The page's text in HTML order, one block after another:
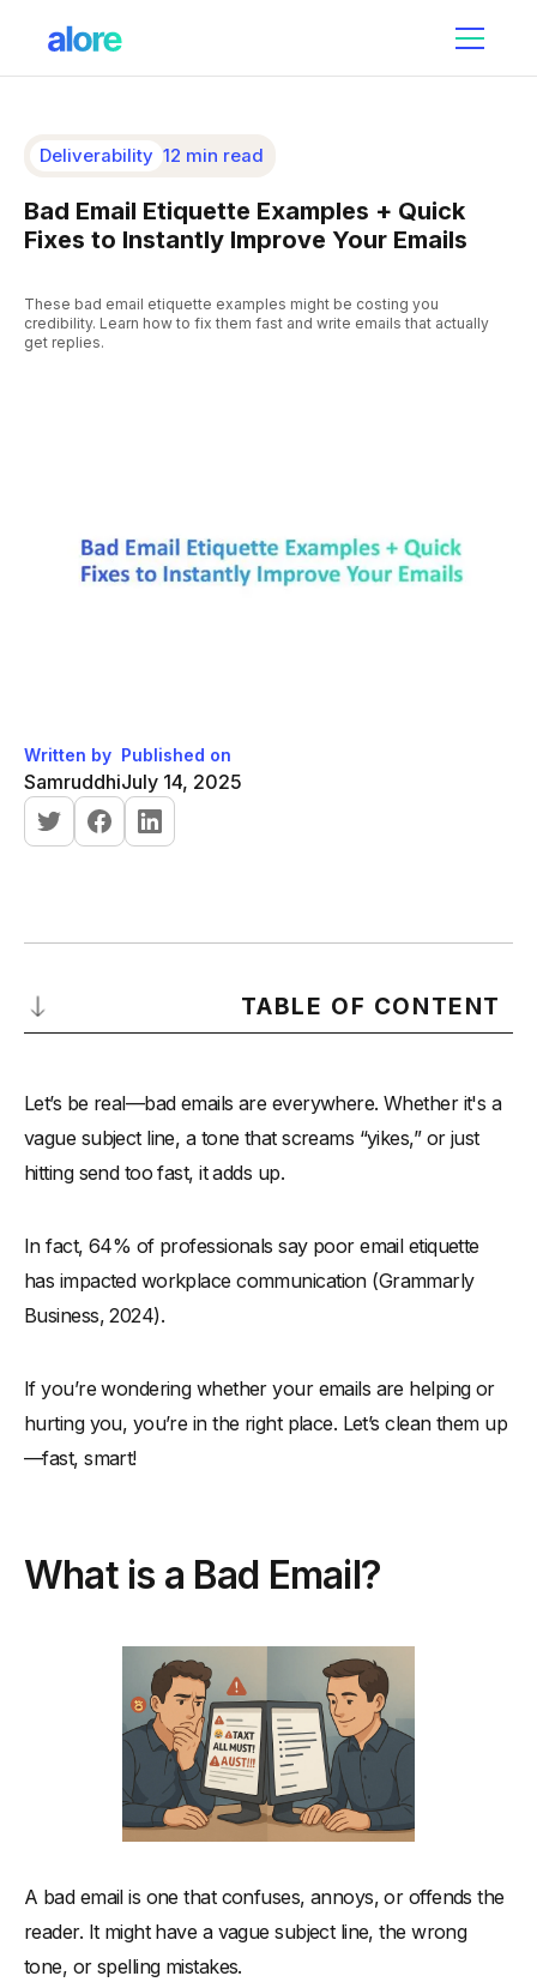
Deliverability 12 min read
Bad Email Etiquette Examples + Quick
Fixes to Instantly Improve Your Emails
These bad email etiquette examples might be costing you
credibility. Learn how to fix them fast and write emails that actually
get replies.
Written by
Samruddhi
Published on
July 14, 2025
TABLE OF CONTENT
-Are Bad Emails Hurting Your Reputation?
The Worst Offenders: Bad Email Etiquette Examples to Avoid
-Bad Email Examples That Damage Your Professional
-1. Vague Subject Lines That Confuse Everyone
-2. Sending to the Wrong Person or All Your Contacts
-3. Forgetting a Courteous and Professional Tone
- 5. Ignoring Email Threads and Previous Email Context
6. Blind Copying (BCC) Without Context
Common Mistakes That Leave a Negative Impression (with
Real Email Examples)
2. Forgetting to Double Check Names and Details
3. Using an Unclear or Incomplete Call to Action
4. Missing Attachments or Important Links
5. Writing an Email With a Poorly Structured Body
6. Forgetting Your Email Signature
What to Do Instead: Habits That Build Strong Professional
Let’s be real—bad emails are everywhere. Whether it's a
vague subject line, a tone that screams “yikes,” or just
hitting send too fast, it adds up.
In fact, 64% of professionals say poor email etiquette
has impacted workplace communication (Grammarly
Business, 2024).
If you’re wondering whether your emails are helping or
hurting you, you’re in the right place. Let’s clean them up
—fast, smart!
What is a Bad Email?
A bad email is one that confuses, annoys, or offends the
reader. It might have a vague subject line, the wrong
tone, or spelling mistakes.